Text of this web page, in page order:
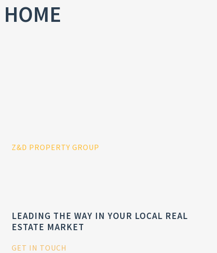
HOME
Z&D PROPERTY GROUP
LEADING THE WAY IN YOUR LOCAL REAL
ESTATE MARKET
GET IN TOUCH